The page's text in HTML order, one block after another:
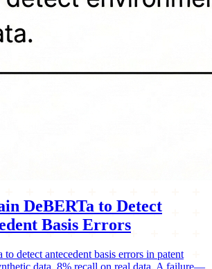
DeBERTa to Detect
Basis Errors
detect antecedent basis errors in patent
data, 8% recall on real data. A failure—